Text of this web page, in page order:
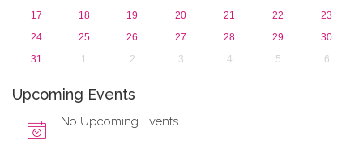
17
18 19 20 21 22
23
24
25 26 27 28 29
30
31
1 2 3 4 5 6
Upcoming Events
No Upcoming Events